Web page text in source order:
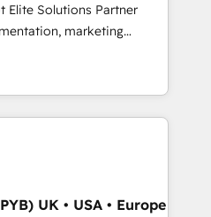
training, and
you receive the best
Whether you are
to turn around a poor
change management
you need.
Elite Solutions Partner
marketing
consulting, data
lifecycle automation,
reporting. HubSpot,
stacks. Digital
Optimisation, and
(AI Search),
development,
We work with
UK • USA • Europe